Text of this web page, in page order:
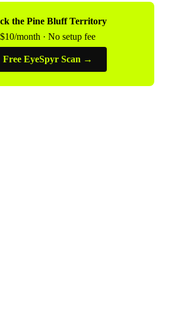
the Pine Bluff Territory
$10/month · No setup fee
Free EyeSpyr Scan →